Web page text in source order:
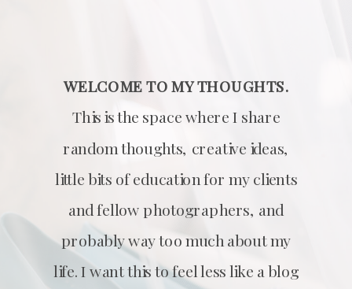
WELCOME TO MY THOUGHTS.
This is the space where I share
random thoughts, creative ideas,
little bits of education for my clients
and fellow photographers, and
probably way too much about my
life. I want this to feel less like a blog